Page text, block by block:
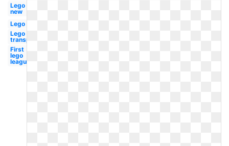
Lego
new
Lego
Lego
transparent
First
lego
league